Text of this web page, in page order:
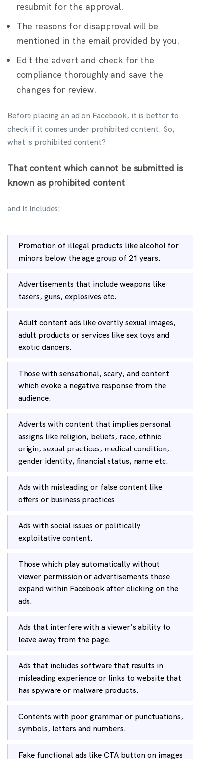
resubmit for the approval.
The reasons for disapproval will be
mentioned in the email provided by you.
Edit the advert and check for the
compliance thoroughly and save the
changes for review.
Before placing an ad on Facebook, it is better to
check if it comes under prohibited content. So,
what is prohibited content?
That content which cannot be submitted is
known as prohibited content
and it includes:
Promotion of illegal products like alcohol for
minors below the age group of 21 years.
Advertisements that include weapons like
tasers, guns, explosives etc.
Adult content ads like overtly sexual images,
adult products or services like sex toys and
exotic dancers.
Those with sensational, scary, and content
which evoke a negative response from the
audience.
Adverts with content that implies personal
assigns like religion, beliefs, race, ethnic
origin, sexual practices, medical condition,
gender identity, financial status, name etc.
Ads with misleading or false content like
offers or business practices
Ads with social issues or politically
exploitative content.
Those which play automatically without
viewer permission or advertisements those
expand within Facebook after clicking on the
ads.
Ads that interfere with a viewer’s ability to
leave away from the page.
Ads that includes software that results in
misleading experience or links to website that
has spyware or malware products.
Contents with poor grammar or punctuations,
symbols, letters and numbers.
Fake functional ads like CTA button on images